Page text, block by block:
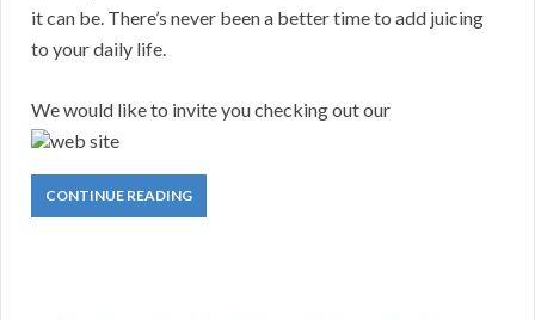
it can be. There’s never been a better time to add juicing
to your daily life.
We would like to invite you checking out our
web site
CONTINUE READING